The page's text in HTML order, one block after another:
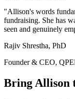
"Allison's words
fundraising. She has
seen and genuinely
Rajiv Shrestha, PhD
Founder & CEO,
Bring Allison